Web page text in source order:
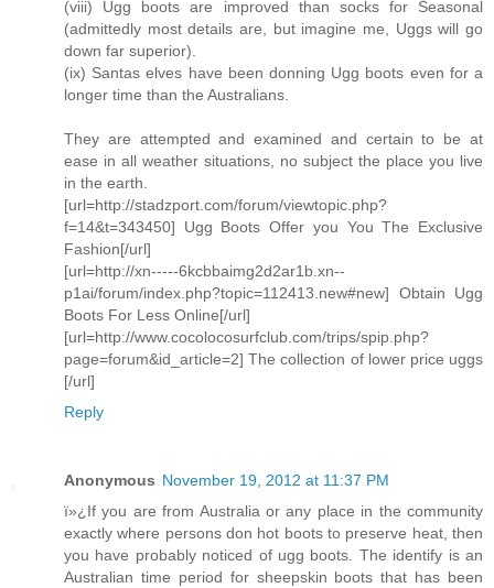
(viii) Ugg boots are improved than socks for Seasonal
(admittedly most details are, but imagine me, Uggs will go
down far superior).
(ix) Santas elves have been donning Ugg boots even for a
longer time than the Australians.
They are attempted and examined and certain to be at
ease in all weather situations, no subject the place you live
in the earth.
[url=http://stadzport.com/forum/viewtopic.php?
f=14&t=343450] Ugg Boots Offer you You The Exclusive
Fashion[/url]
[url=http://xn-----6kcbbaimg2d2ar1b.xn--
p1ai/forum/index.php?topic=112413.new#new] Obtain Ugg
Boots For Less Online[/url]
[url=http://www.cocolocosurfclub.com/trips/spip.php?
page=forum&id_article=2] The collection of lower price uggs
[/url]
Reply
Anonymous November 19, 2012 at 11:37 PM
ï»¿If you are from Australia or any place in the community
exactly where persons don hot boots to preserve heat, then
you have probably noticed of ugg boots. The identify is an
Australian time period for sheepskin boots that has been